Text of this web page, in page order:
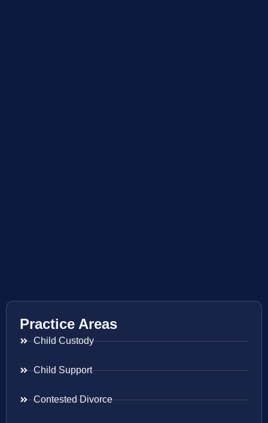
Practice Areas
Child Custody
Child Support
Contested Divorce